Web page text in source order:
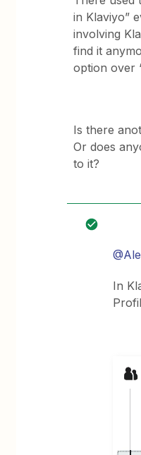
in Klaviyo”
involving
find it
option over
Is there
Or does
to it?
In